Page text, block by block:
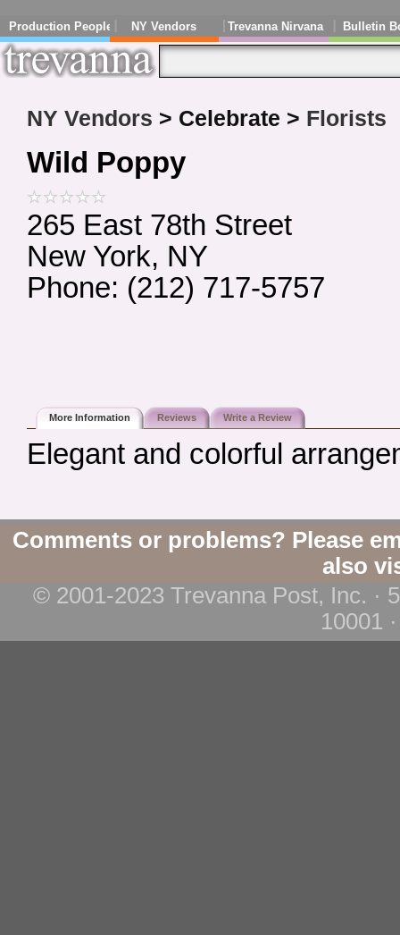
Production People NY Vendors Trevanna Nirvana Bulletin
NY Vendors > Celebrate > Florists
Wild Poppy
265 East 78th Street
New York, NY
Phone: (212) 717-5757
More Information Reviews Write a Review
Elegant and colorful
Comments or problems? Please
also
© 2001-2023 Trevanna Post, Inc. ·
10001